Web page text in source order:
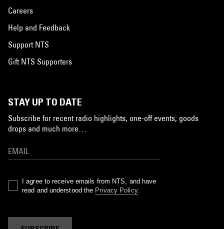
Careers
Help and Feedback
Support NTS
Gift NTS Supporters
STAY UP TO DATE
Subscribe for recent radio highlights, one-off events, goods
drops and much more…
I agree to receive emails from NTS, and have
read and understood the Privacy Policy.